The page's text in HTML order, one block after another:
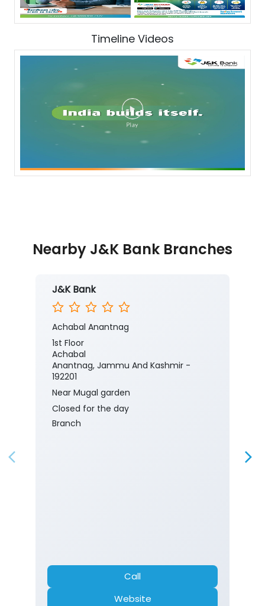
Timeline Videos
Nearby J&K Bank Branches
J&K Bank
Achabal Anantnag
1st Floor
Achabal
Anantnag, Jammu And Kashmir -
192201
Near Mugal garden
Closed for the day
Branch
Call
Website